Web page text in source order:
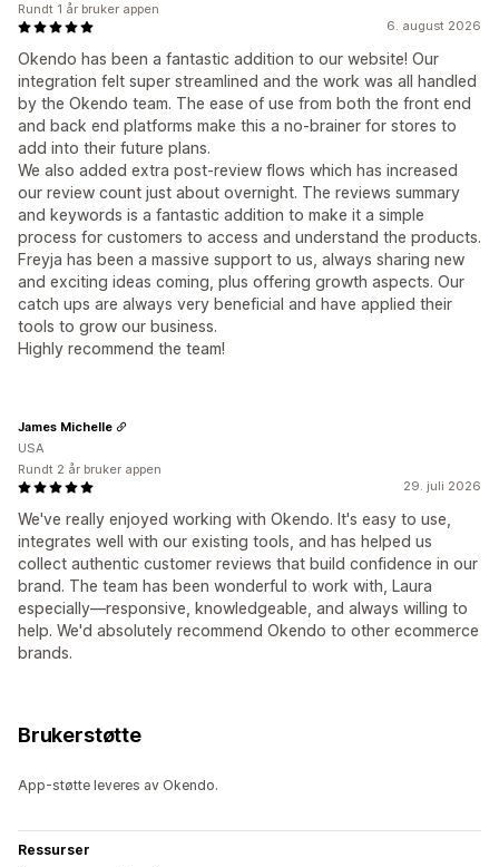
6. august 2026
Okendo has been a fantastic addition to our website! Our
integration felt super streamlined and the work was all handled
by the Okendo team. The ease of use from both the front end
and back end platforms make this a no-brainer for stores to
add into their future plans.
We also added extra post-review flows which has increased
our review count just about overnight. The reviews summary
and keywords is a fantastic addition to make it a simple
process for customers to access and understand the products.
Freyja has been a massive support to us, always sharing new
and exciting ideas coming, plus offering growth aspects. Our
catch ups are always very beneficial and have applied their
tools to grow our business.
Highly recommend the team!
Rundt 1 år bruker appen
29. juli 2026
We've really enjoyed working with Okendo. It's easy to use,
integrates well with our existing tools, and has helped us
collect authentic customer reviews that build confidence in our
brand. The team has been wonderful to work with, Laura
especially—responsive, knowledgeable, and always willing to
help. We'd absolutely recommend Okendo to other ecommerce
brands.
James Michelle
USA
Rundt 2 år bruker appen
Brukerstøtte
App-støtte leveres av Okendo.
Ressurser